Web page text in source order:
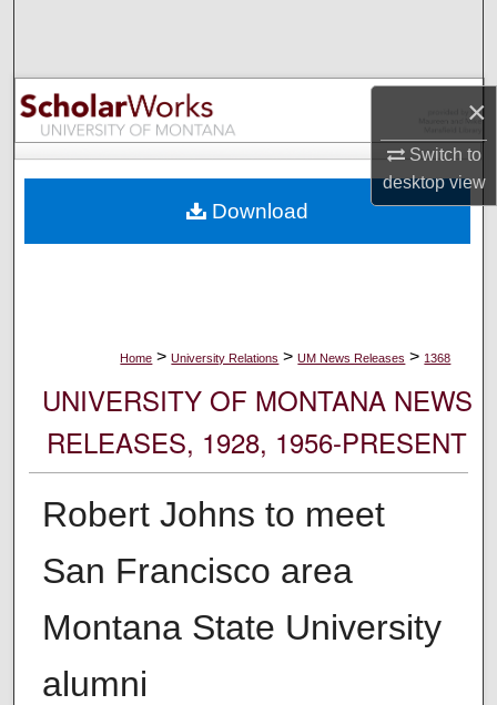
×
Switch to
desktopview
Browse Collections
My Account
Digital Commons Network™
Home > University Relations > UM News Releases > 1368
UNIVERSITY OF MONTANA NEWS
RELEASES, 1928, 1956-PRESENT
Robert Johns to meet
San Francisco area
Montana State University
alumni
Download